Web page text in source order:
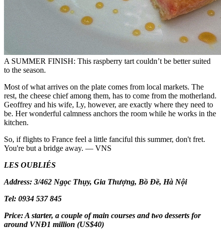
A SUMMER FINISH: This raspberry tart couldn’t be better suited
to the season.
Most of what arrives on the plate comes from local markets. The
rest, the cheese chief among them, has to come from the motherland.
Geoffrey and his wife, Ly, however, are exactly where they need to
be. Her wonderful calmness anchors the room while he works in the
kitchen.
So, if flights to France feel a little fanciful this summer, don't fret.
You're but a bridge away. — VNS
LES OUBLIÉS
Address: 3/462 Ngọc Thụy, Gia Thượng, Bồ Đề, Hà Nội
Tel: 0934 537 845
Price: A starter, a couple of main courses and two desserts for
around VNĐ1 million (US$40)